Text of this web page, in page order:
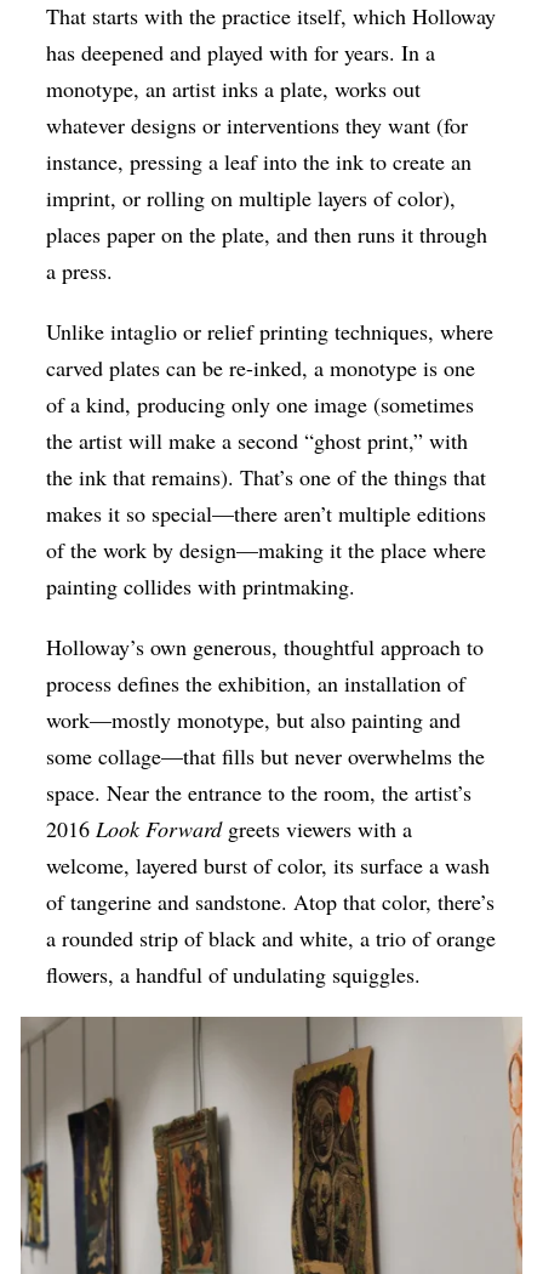
That starts with the practice itself, which Holloway
has deepened and played with for years. In a
monotype, an artist inks a plate, works out
whatever designs or interventions they want (for
instance, pressing a leaf into the ink to create an
imprint, or rolling on multiple layers of color),
places paper on the plate, and then runs it through
a press.
Unlike intaglio or relief printing techniques, where
carved plates can be re-inked, a monotype is one
of a kind, producing only one image (sometimes
the artist will make a second “ghost print,” with
the ink that remains). That’s one of the things that
makes it so special—there aren’t multiple editions
of the work by design—making it the place where
painting collides with printmaking.
Holloway’s own generous, thoughtful approach to
process defines the exhibition, an installation of
work—mostly monotype, but also painting and
some collage—that fills but never overwhelms the
space. Near the entrance to the room, the artist’s
2016 Look Forward greets viewers with a
welcome, layered burst of color, its surface a wash
of tangerine and sandstone. Atop that color, there’s
a rounded strip of black and white, a trio of orange
flowers, a handful of undulating squiggles.